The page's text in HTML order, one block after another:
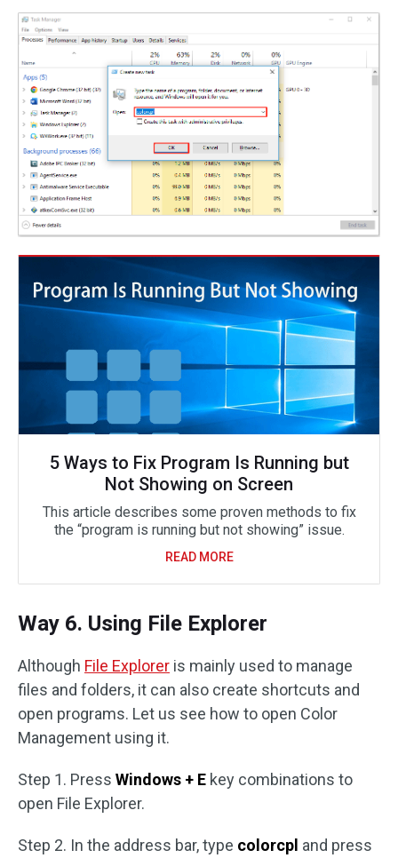
5 Ways to Fix Program Is Running but
Not Showing on Screen
This article describes some proven methods to fix
the “program is running but not showing” issue.
READ MORE
Way 6. Using File Explorer
Although File Explorer is mainly used to manage
files and folders, it can also create shortcuts and
open programs. Let us see how to open Color
Management using it.
Step 1. Press Windows + E key combinations to
open File Explorer.
Step 2. In the address bar, type colorcpl and press